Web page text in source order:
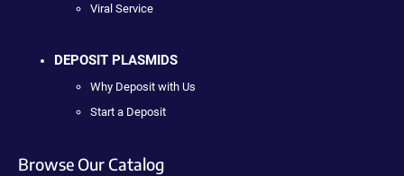
Viral Service
DEPOSIT PLASMIDS
Why Deposit with Us
Start a Deposit
Browse Our Catalog